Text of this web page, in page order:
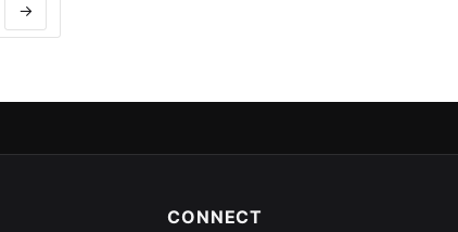
→
CONNECT